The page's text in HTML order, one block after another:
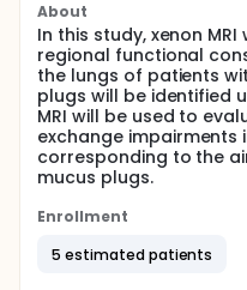
About
In this study, xenon
regional functional
the lungs of patients
plugs will be identified
MRI will be used to
exchange impairments
corresponding to the
mucus plugs.
Enrollment
5 estimated patients